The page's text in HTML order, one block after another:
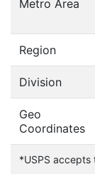
Metro Area
Region
Division
Geo
Coordinates
*USPS accepts